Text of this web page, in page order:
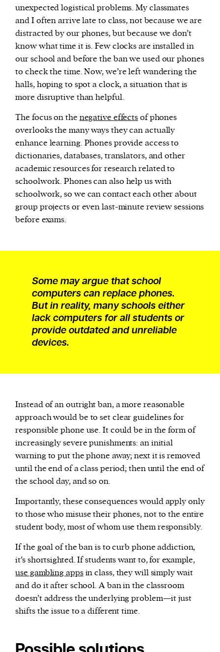
unexpected logistical problems. My classmates
and I often arrive late to class, not because we are
distracted by our phones, but because we don’t
know what time it is. Few clocks are installed in
our school and before the ban we used our phones
to check the time. Now, we’re left wandering the
halls, hoping to spot a clock, a situation that is
more disruptive than helpful.
The focus on the negative effectsof phones
overlooks the many ways they can actually
enhance learning. Phones provide access to
dictionaries, databases, translators, and other
academic resources for research related to
schoolwork. Phones can also help us with
schoolwork, so we can contact each other about
group projects or even last-minute review sessions
before exams.
Some may argue that school
computers can replace phones.
But in reality, many schools either
lack computers for all students or
provide outdated and unreliable
devices.
Instead of an outright ban, a more reasonable
approach would be to set clear guidelines for
responsible phone use. It could be in the form of
increasingly severe punishments: an initial
warning to put the phone away; next it is removed
until the end of a class period; then until the end of
the school day, and so on.
Importantly, these consequences would apply only
to those who misuse their phones, not to the entire
student body, most of whom use them responsibly.
If the goal of the ban is to curb phone addiction,
it’s shortsighted. If students want to, for example,
use gambling appsin class, they will simply wait
and do it after school. A ban in the classroom
doesn’t address the underlying problem—it just
shifts the issue to a different time.